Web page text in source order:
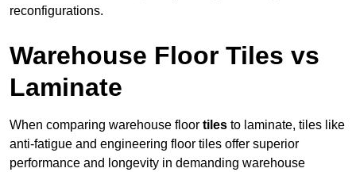
reconfigurations.
Warehouse Floor Tiles vs
Laminate
When comparing warehouse floor tiles to laminate, tiles like
anti-fatigue and engineering floor tiles offer superior
performance and longevity in demanding warehouse